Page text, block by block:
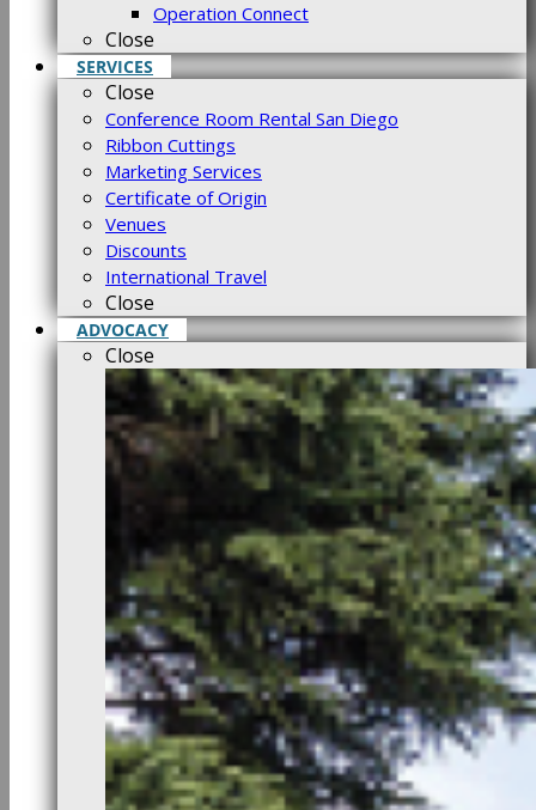
Operation Connect
Close
SERVICES
Close
Conference Room Rental San Diego
Ribbon Cuttings
Marketing Services
Certificate of Origin
Venues
Discounts
International Travel
Close
ADVOCACY
Close